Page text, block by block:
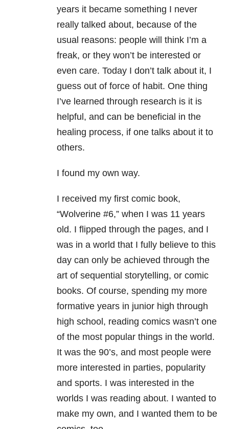
years it became something I never
really talked about, because of the
usual reasons: people will think I’m a
freak, or they won’t be interested or
even care. Today I don’t talk about it, I
guess out of force of habit. One thing
I’ve learned through research is it is
helpful, and can be beneficial in the
healing process, if one talks about it to
others.
I found my own way.
I received my first comic book,
“Wolverine #6,” when I was 11 years
old. I flipped through the pages, and I
was in a world that I fully believe to this
day can only be achieved through the
art of sequential storytelling, or comic
books. Of course, spending my more
formative years in junior high through
high school, reading comics wasn’t one
of the most popular things in the world.
It was the 90’s, and most people were
more interested in parties, popularity
and sports. I was interested in the
worlds I was reading about. I wanted to
make my own, and I wanted them to be